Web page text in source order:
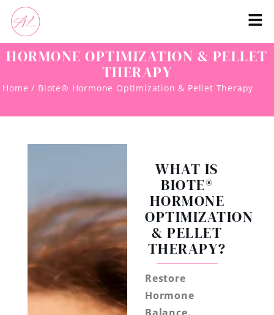
HORMONE OPTIMIZATION & PELLET
THERAPY
Home / Biote® Hormone Optimization & Pellet Therapy
WHAT IS
BIOTE®
HORMONE
OPTIMIZATION
& PELLET
THERAPY?
Restore
Hormone